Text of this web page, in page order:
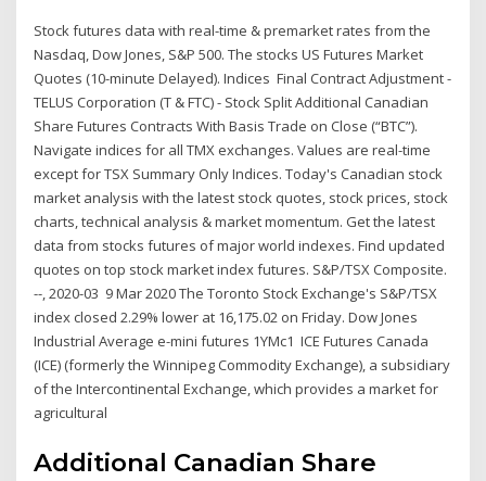
Stock futures data with real-time & premarket rates from the
Nasdaq, Dow Jones, S&P 500. The stocks US Futures Market
Quotes (10-minute Delayed). Indices Final Contract Adjustment -
TELUS Corporation (T & FTC) - Stock Split Additional Canadian
Share Futures Contracts With Basis Trade on Close (“BTC”).
Navigate indices for all TMX exchanges. Values are real-time
except for TSX Summary Only Indices. Today's Canadian stock
market analysis with the latest stock quotes, stock prices, stock
charts, technical analysis & market momentum. Get the latest
data from stocks futures of major world indexes. Find updated
quotes on top stock market index futures. S&P/TSX Composite.
--, 2020-03 9 Mar 2020 The Toronto Stock Exchange's S&P/TSX
index closed 2.29% lower at 16,175.02 on Friday. Dow Jones
Industrial Average e-mini futures 1YMc1 ICE Futures Canada
(ICE) (formerly the Winnipeg Commodity Exchange), a subsidiary
of the Intercontinental Exchange, which provides a market for
agricultural
Additional Canadian Share